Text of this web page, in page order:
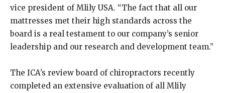
vice president of Mlily USA. “The fact that all our
mattresses met their high standards across the
board is a real testament to our company’s senior
leadership and our research and development team.”
The ICA’s review board of chiropractors recently
completed an extensive evaluation of all Mlily